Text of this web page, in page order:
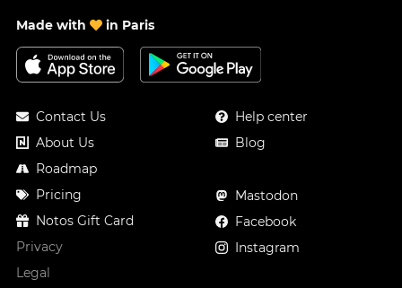
Made with in Paris
Contact Us
About Us
Roadmap
Pricing
Notos Gift Card
Privacy
Legal
Help center
Blog
Mastodon
Facebook
Instagram